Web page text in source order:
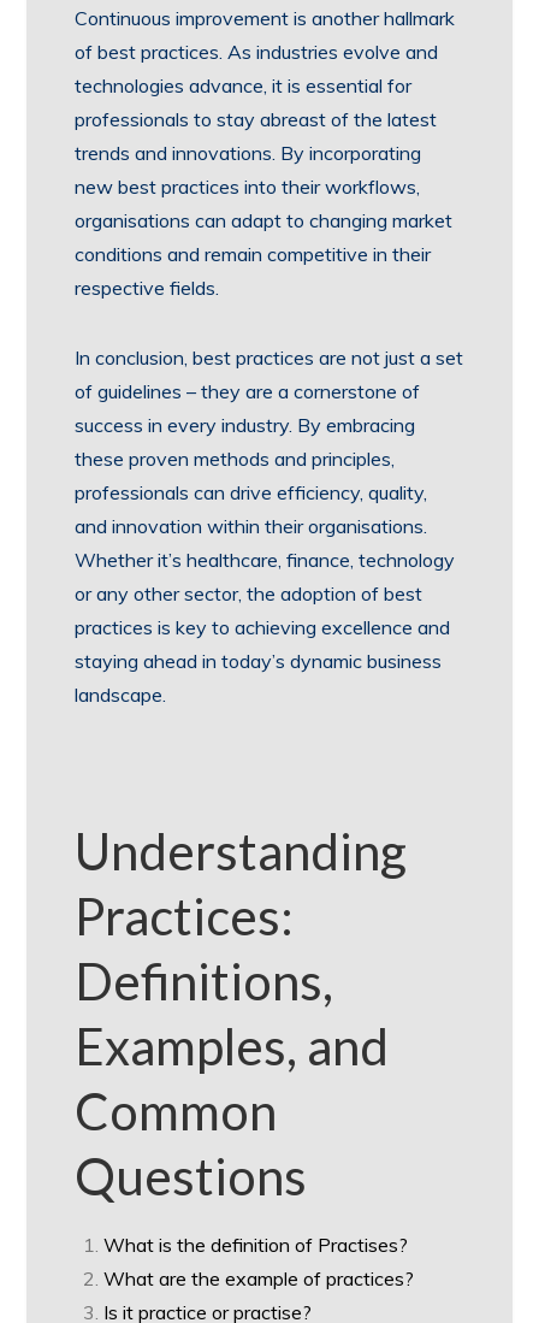
Continuous improvement is another hallmark
of best practices. As industries evolve and
technologies advance, it is essential for
professionals to stay abreast of the latest
trends and innovations. By incorporating
new best practices into their workflows,
organisations can adapt to changing market
conditions and remain competitive in their
respective fields.
In conclusion, best practices are not just a set
of guidelines – they are a cornerstone of
success in every industry. By embracing
these proven methods and principles,
professionals can drive efficiency, quality,
and innovation within their organisations.
Whether it’s healthcare, finance, technology
or any other sector, the adoption of best
practices is key to achieving excellence and
staying ahead in today’s dynamic business
landscape.
Understanding
Practices:
Definitions,
Examples, and
Common
Questions
What is the definition of Practises?
What are the example of practices?
Is it practice or practise?